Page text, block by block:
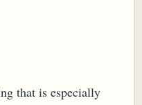
that is especially